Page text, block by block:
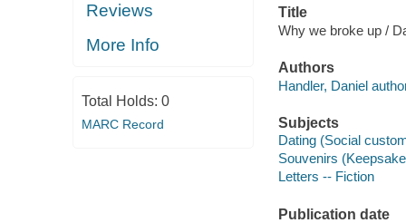
Reviews
More Info
Total Holds: 0
MARC Record
Title
Why we broke up /
Authors
Handler, Daniel
Subjects
Dating (Social
Souvenirs
Letters -- Fiction
Publication date